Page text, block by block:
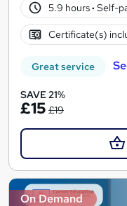
5.9 hours· Self-
Certificate(s)
Great service
SAVE 21%
£15 £19
On Demand